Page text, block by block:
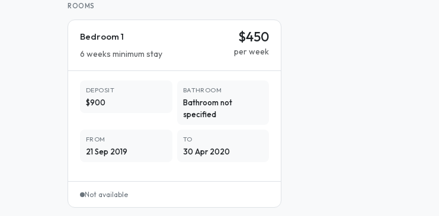
ROOMS
Bedroom 1
6 weeks minimum stay
$450
per week
DEPOSIT
$900
BATHROOM
Bathroom not
specified
FROM
21 Sep 2019
TO
30 Apr 2020
Not available